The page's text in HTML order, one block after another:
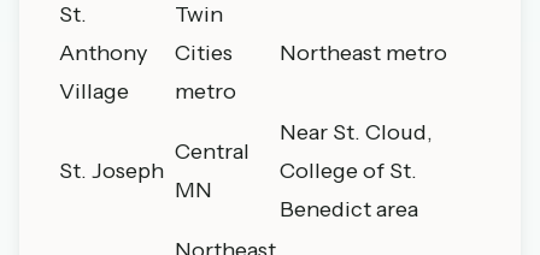
St.
Anthony
Village
Twin
Cities
metro
Northeast metro
St. Joseph
Central
MN
Near St. Cloud,
College of St.
Benedict area